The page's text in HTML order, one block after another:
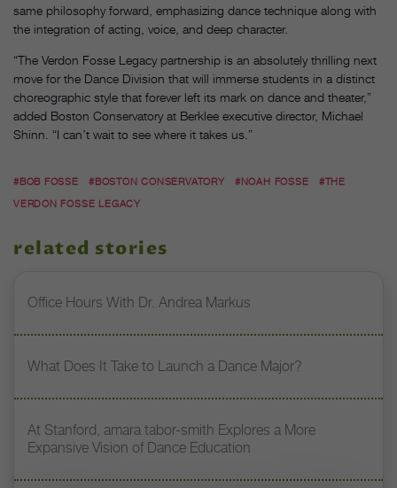
same philosophy forward, emphasizing dance technique along with
the integration of acting, voice, and deep character.
“The Verdon Fosse Legacy partnership is an absolutely thrilling next
move for the Dance Division that will immerse students in a distinct
choreographic style that forever left its mark on dance and theater,”
added Boston Conservatory at Berklee executive director, Michael
Shinn. “I can’t wait to see where it takes us.”
#BOB FOSSE #BOSTON CONSERVATORY #NOAH FOSSE
#THE
VERDON FOSSE LEGACY
related stories
Office Hours With Dr. Andrea Markus
What Does It Take to Launch a Dance Major?
At Stanford, amara tabor-smith Explores a More
Expansive Vision of Dance Education